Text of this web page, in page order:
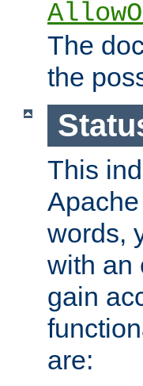
The
the
This
words,
with an
gain
are: